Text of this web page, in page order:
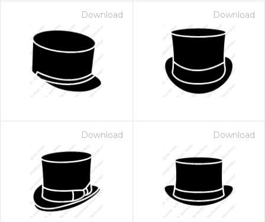
Download Download
Download Download
- Paid Annually